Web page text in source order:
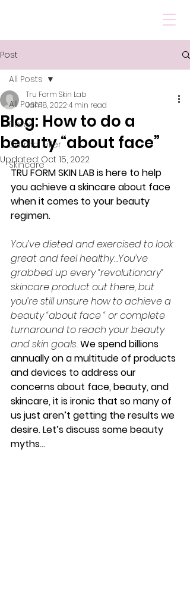
Post
All Posts
Botox
Dermal Filler
Skincare
All Posts
Blog: How to do a
beauty “about face”
Tru Form Skin Lab
Jan 18, 20224 min read
Updated: Oct 15, 2022
TRU FORM SKIN LAB is here to help
you achieve a skincare about face
when it comes to your beauty
regimen.
You’ve dieted and exercised to look
great and feel healthy…You’ve
grabbed up every “revolutionary”
skincare product out there, but
you’re still unsure how to achieve a
beauty “about face “ or complete
turnaround to reach your beauty
and skin goals. We spend billions
annually on a multitude of products
and devices to address our
concerns about face, beauty, and
skincare, it is ironic that so many of
us just aren’t getting the results we
desire. Let’s discuss some beauty
myths…